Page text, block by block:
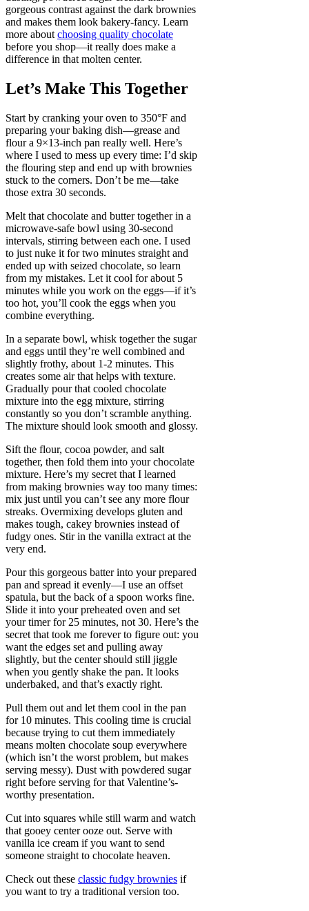
gorgeous contrast against the dark brownies
and makes them look bakery-fancy. Learn
more about choosing quality chocolate
before you shop—it really does make a
difference in that molten center.
Let’s Make This Together
Start by cranking your oven to 350°F and
preparing your baking dish—grease and
flour a 9×13-inch pan really well. Here’s
where I used to mess up every time: I’d skip
the flouring step and end up with brownies
stuck to the corners. Don’t be me—take
those extra 30 seconds.
Melt that chocolate and butter together in a
microwave-safe bowl using 30-second
intervals, stirring between each one. I used
to just nuke it for two minutes straight and
ended up with seized chocolate, so learn
from my mistakes. Let it cool for about 5
minutes while you work on the eggs—if it’s
too hot, you’ll cook the eggs when you
combine everything.
In a separate bowl, whisk together the sugar
and eggs until they’re well combined and
slightly frothy, about 1-2 minutes. This
creates some air that helps with texture.
Gradually pour that cooled chocolate
mixture into the egg mixture, stirring
constantly so you don’t scramble anything.
The mixture should look smooth and glossy.
Sift the flour, cocoa powder, and salt
together, then fold them into your chocolate
mixture. Here’s my secret that I learned
from making brownies way too many times:
mix just until you can’t see any more flour
streaks. Overmixing develops gluten and
makes tough, cakey brownies instead of
fudgy ones. Stir in the vanilla extract at the
very end.
Pour this gorgeous batter into your prepared
pan and spread it evenly—I use an offset
spatula, but the back of a spoon works fine.
Slide it into your preheated oven and set
your timer for 25 minutes, not 30. Here’s the
secret that took me forever to figure out: you
want the edges set and pulling away
slightly, but the center should still jiggle
when you gently shake the pan. It looks
underbaked, and that’s exactly right.
Pull them out and let them cool in the pan
for 10 minutes. This cooling time is crucial
because trying to cut them immediately
means molten chocolate soup everywhere
(which isn’t the worst problem, but makes
serving messy). Dust with powdered sugar
right before serving for that Valentine’s-
worthy presentation.
Cut into squares while still warm and watch
that gooey center ooze out. Serve with
vanilla ice cream if you want to send
someone straight to chocolate heaven.
Check out these classic fudgy brownies if
you want to try a traditional version too.